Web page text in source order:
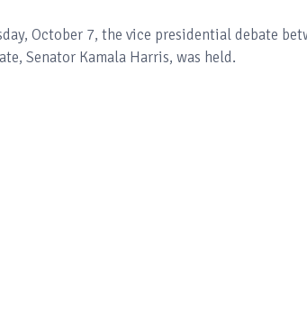
October 7, the vice presidential debate
Senator Kamala Harris, was held.